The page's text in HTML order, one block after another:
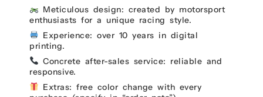
Meticulous design: created by motorsport
enthusiasts for a unique racing style.
Experience: over 10 years in digital
printing.
Concrete after-sales service: reliable and
responsive.
Extras: free color change with every